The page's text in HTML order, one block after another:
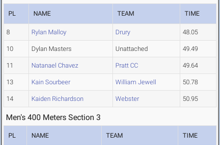
PL NAME TEAM TIME
8 Rylan Malloy Drury 48.05
10 Dylan Masters Unattached 49.49
11 Natanael Chavez Pratt CC 49.64
13 Kain Sourbeer William Jewell 50.78
14 Kaiden Richardson Webster 50.95
Men's 400 Meters Section 3
PL NAME TEAM TIME